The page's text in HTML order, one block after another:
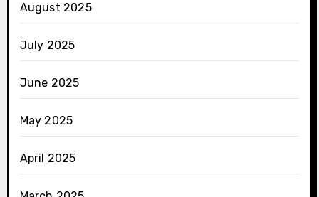
August 2025
July 2025
June 2025
May 2025
April 2025